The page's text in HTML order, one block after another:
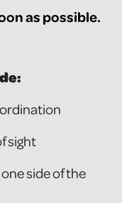
as possible.
sight
side of the